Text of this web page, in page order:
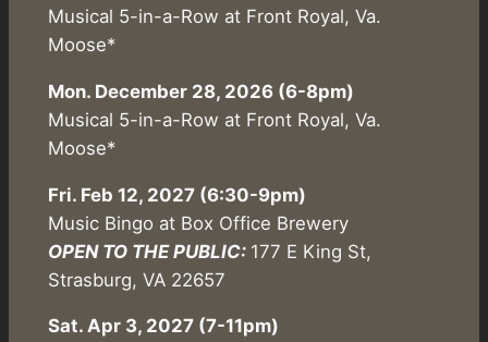
Musical 5-in-a-Row at Front Royal, Va.
Moose*
Mon. December 28, 2026 (6-8pm)
Musical 5-in-a-Row at Front Royal, Va.
Moose*
Fri. Feb 12, 2027 (6:30-9pm)
Music Bingo at Box Office Brewery
OPEN TO THE PUBLIC: 177 E King St,
Strasburg, VA 22657
Sat. Apr 3, 2027 (7-11pm)